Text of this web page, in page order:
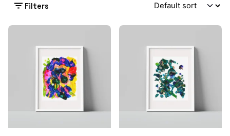
Filters